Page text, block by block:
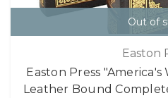
Out of
Easton
Easton Press
Leather Bound